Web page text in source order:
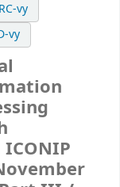
vy
vy